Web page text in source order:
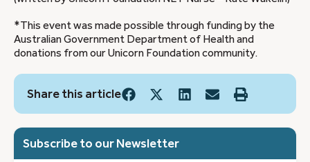
*This event was made possible through funding by the
Australian Government Department of Health and
donations from our Unicorn Foundation community.
Share this article
Subscribe to our Newsletter